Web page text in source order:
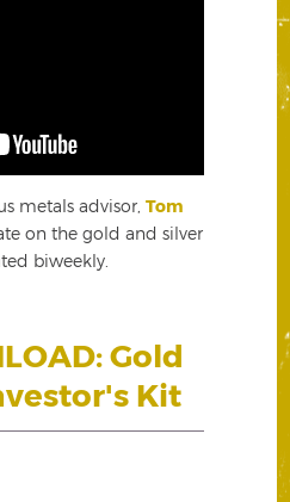
metals advisor, Tom
on the gold and silver
biweekly.
Gold
Kit